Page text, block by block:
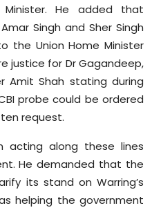
He added that
Singh and Sher Singh
the Union Home Minister
justice for Dr Gagandeep,
Amit Shah stating during
probe could be ordered
request.
acting along these lines
He demanded that the
its stand on Warring’s
helping the government